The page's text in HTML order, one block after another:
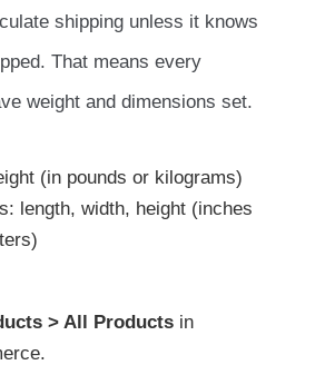
shipping unless it knows
That means every
weight and dimensions set.
(in pounds or kilograms)
length, width, height (inches
> All Products in